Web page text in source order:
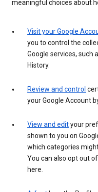
meaningful choices about
Visit your Google
you to control the
Google services, such
History.
Review and control
your Google Account
View and edityour
shown to you on
which categories
You can also opt out
here.